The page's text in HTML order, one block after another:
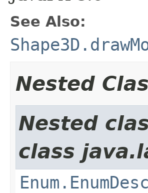
See Also:
Nested
Nested
class
Enum.EnumDesc